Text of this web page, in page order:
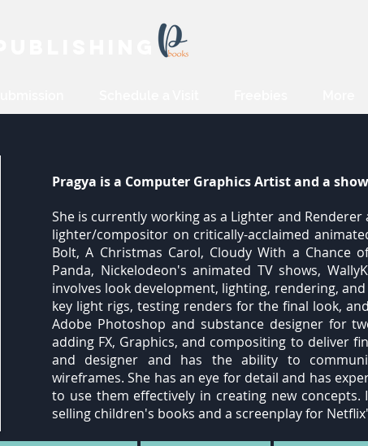
Pragya is a Computer Graphics Artist and a
She is currently working as a Lighter and
lighter/compositor on critically-acclaimed
Bolt, A Christmas Carol, Cloudy With a Chance
Panda, Nickelodeon's animated TV shows,
involves look development, lighting, rendering,
key light rigs, testing renders for the final look,
Adobe Photoshop and substance designer for
adding FX, Graphics, and compositing to deliver
and designer and has the ability to
wireframes. She has an eye for detail and has
to use them effectively in creating new
selling children's books and a screenplay for